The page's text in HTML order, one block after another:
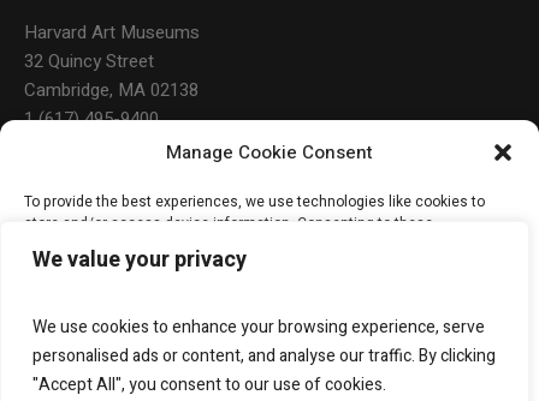
We value your privacy
We use cookies to enhance your browsing experience, serve
personalised ads or content, and analyse our traffic. By clicking
"Accept All", you consent to our use of cookies.
Manage Cookie Consent
To provide the best experiences, we use technologies like cookies to
store and/or access device information. Consenting to these
technologies will allow us to process data such as browsing behavior or
unique IDs on this site. Not consenting or withdrawing consent, may
ACCEPT
Harvard Art Museums
32 Quincy Street
Cambridge, MA 02138
1 (617) 495-9400
Open Hours
Monday & Holidays: Closed